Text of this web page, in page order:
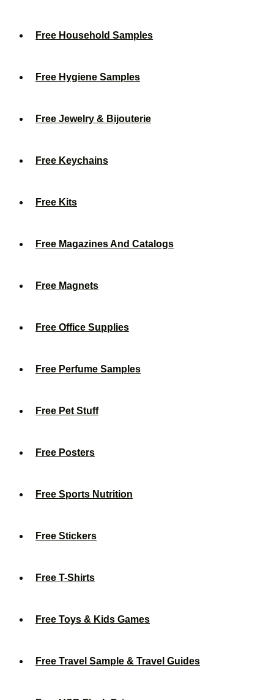
Free Household Samples
Free Hygiene Samples
Free Jewelry & Bijouterie
Free Keychains
Free Kits
Free Magazines And Catalogs
Free Magnets
Free Office Supplies
Free Perfume Samples
Free Pet Stuff
Free Posters
Free Sports Nutrition
Free Stickers
Free T-Shirts
Free Toys & Kids Games
Free Travel Sample & Travel Guides